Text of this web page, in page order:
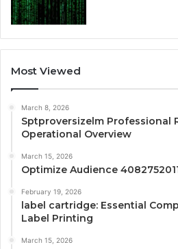
Most Viewed
March 8, 2026
Sptproversizelm Professional
Operational Overview
March 15, 2026
Optimize Audience
February 19, 2026
label cartridge: Essential
Label Printing
March 15, 2026